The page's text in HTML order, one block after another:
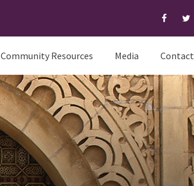
Community Resources Media Contact